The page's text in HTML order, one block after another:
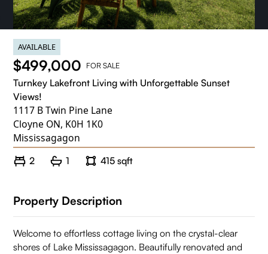
AVAILABLE
$499,000 FOR SALE
Turnkey Lakefront Living with Unforgettable Sunset
Views!
1117 B Twin Pine Lane
Cloyne ON, K0H 1K0
Mississagagon
2 1 415 sqft
Property Description
Welcome to effortless cottage living on the crystal-clear
shores of Lake Mississagagon. Beautifully renovated and